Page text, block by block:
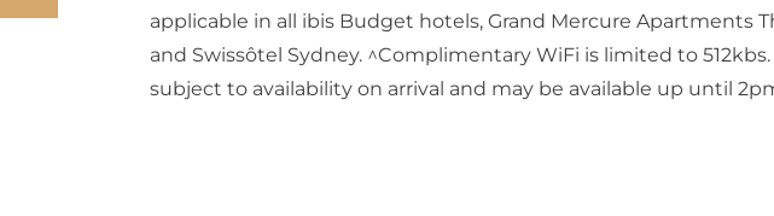
applicable in all ibis Budget hotels, Grand Mercure Apartments
and Swissôtel Sydney. ^Complimentary WiFi is limited to
subject to availability on arrival and may be available up until